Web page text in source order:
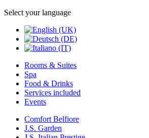
Select your language
Rooms & Suites
Spa
Food & Drinks
Services included
Events
Comfort Belfiore
J.S. Garden